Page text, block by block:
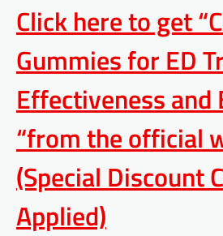
Click here to get
Gummies for ED
Effectiveness and
“from the official
(Special Discount
Applied)